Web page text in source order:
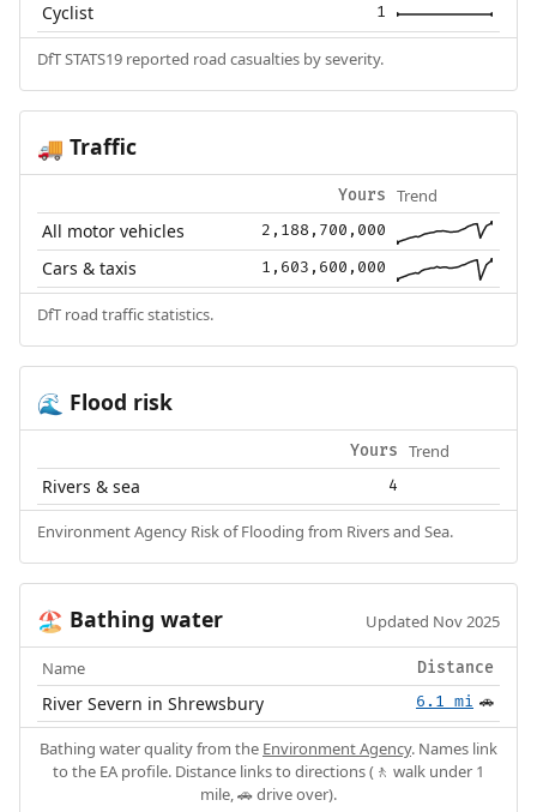
Cyclist 1
DfT STATS19 reported road casualties by severity.
🚚 Traffic
Yours Trend
All motor vehicles 2,188,700,000
Cars & taxis 1,603,600,000
DfT road traffic statistics.
🌊 Flood risk
Yours Trend
Rivers & sea 4
Environment Agency Risk of Flooding from Rivers and Sea.
🏖️ Bathing water Updated Nov 2025
Name Distance
River Severn in Shrewsbury 6.1 mi 🚗
Bathing water quality from the Environment Agency. Names link
to the EA profile. Distance links to directions (🚶 walk under 1
mile, 🚗 drive over).